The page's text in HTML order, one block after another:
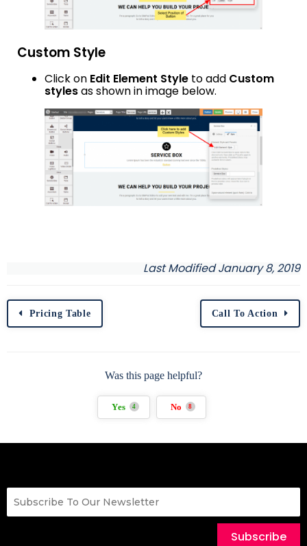
Custom Style
Click on Edit Element Style to add Custom
stylesas shown in image below.
Last Modified January 8, 2019
Pricing Table Call To Action
Was this page helpful?
Yes 4 No 8
Subscribe